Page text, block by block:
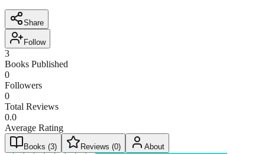
Share
Follow
3
Books Published
0
Followers
0
Total Reviews
0.0
Average Rating
Books (3) Reviews (0) About